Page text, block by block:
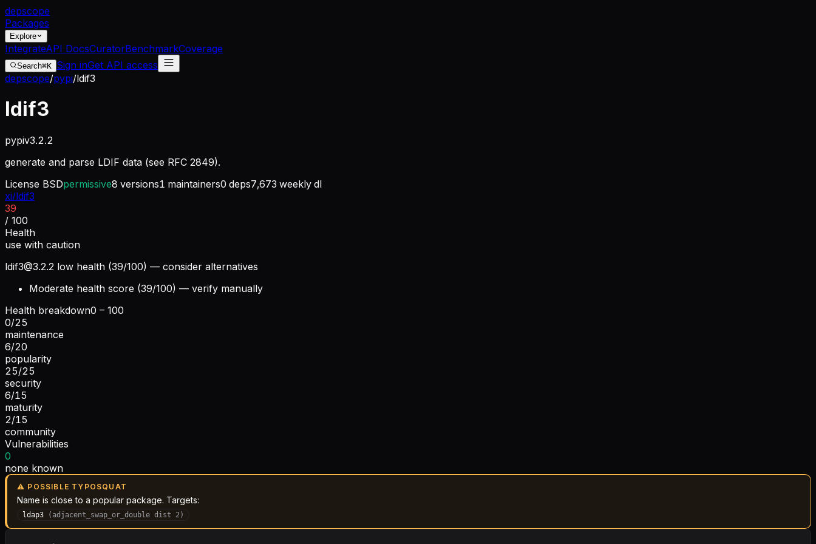
depscope
Packages
Explore
IntegrateAPI DocsCuratorBenchmarkCoverage
Search⌘K Sign inGet API access
depscope/pypi/ldif3
ldif3
pypiv3.2.2
generate and parse LDIF data (see RFC 2849).
License BSDpermissive8 versions1 maintainers0 deps7,673 weekly dl
xi/ldif3
39
/ 100
Health
use with caution
ldif3@3.2.2 low health (39/100) — consider alternatives
Moderate health score (39/100) — verify manually
Health breakdown0 – 100
0/25
maintenance
6/20
popularity
25/25
security
6/15
maturity
2/15
community
Vulnerabilities
0
none known
⚠ POSSIBLE TYPOSQUAT
Name is close to a popular package. Targets:
ldap3 ( adjacent_swap_or_double dist 2)